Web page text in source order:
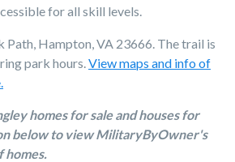
for all skill levels.
Path, Hampton, VA 23666. The trail is
park hours. View maps and info of
homes for sale and houses for
below to view MilitaryByOwner's